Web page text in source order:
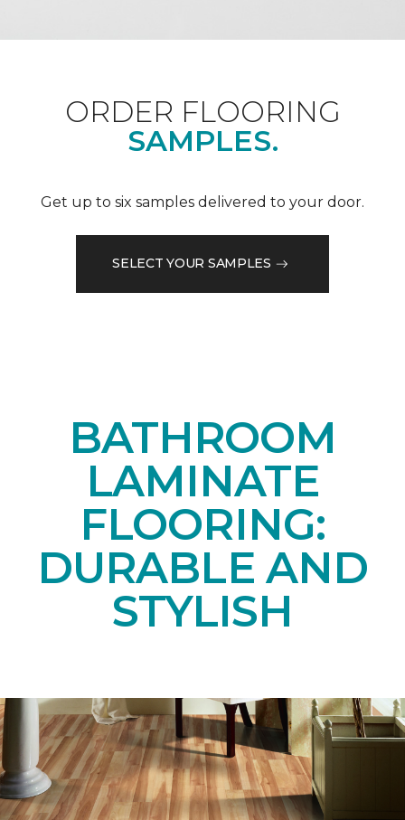
ORDER FLOORING
SAMPLES.
Get up to six samples delivered to your door.
SELECT YOUR SAMPLES
BATHROOM
LAMINATE
FLOORING:
DURABLE AND
STYLISH